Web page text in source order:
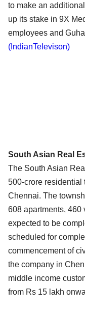
to make an
up its stake in 9X
employees and
(IndianTelevison)
South Asian Real
The South Asian
500-crore residential
Chennai. The
608 apartments, 460
expected to be
scheduled for
commencement of
the company in
middle income
from Rs 15 lakh